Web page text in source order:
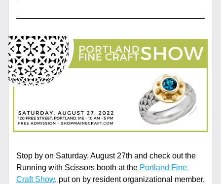
Stop by on Saturday, August 27th and check out the
Running with Scissors booth at the Portland Fine
Craft Show, put on by resident organizational member,